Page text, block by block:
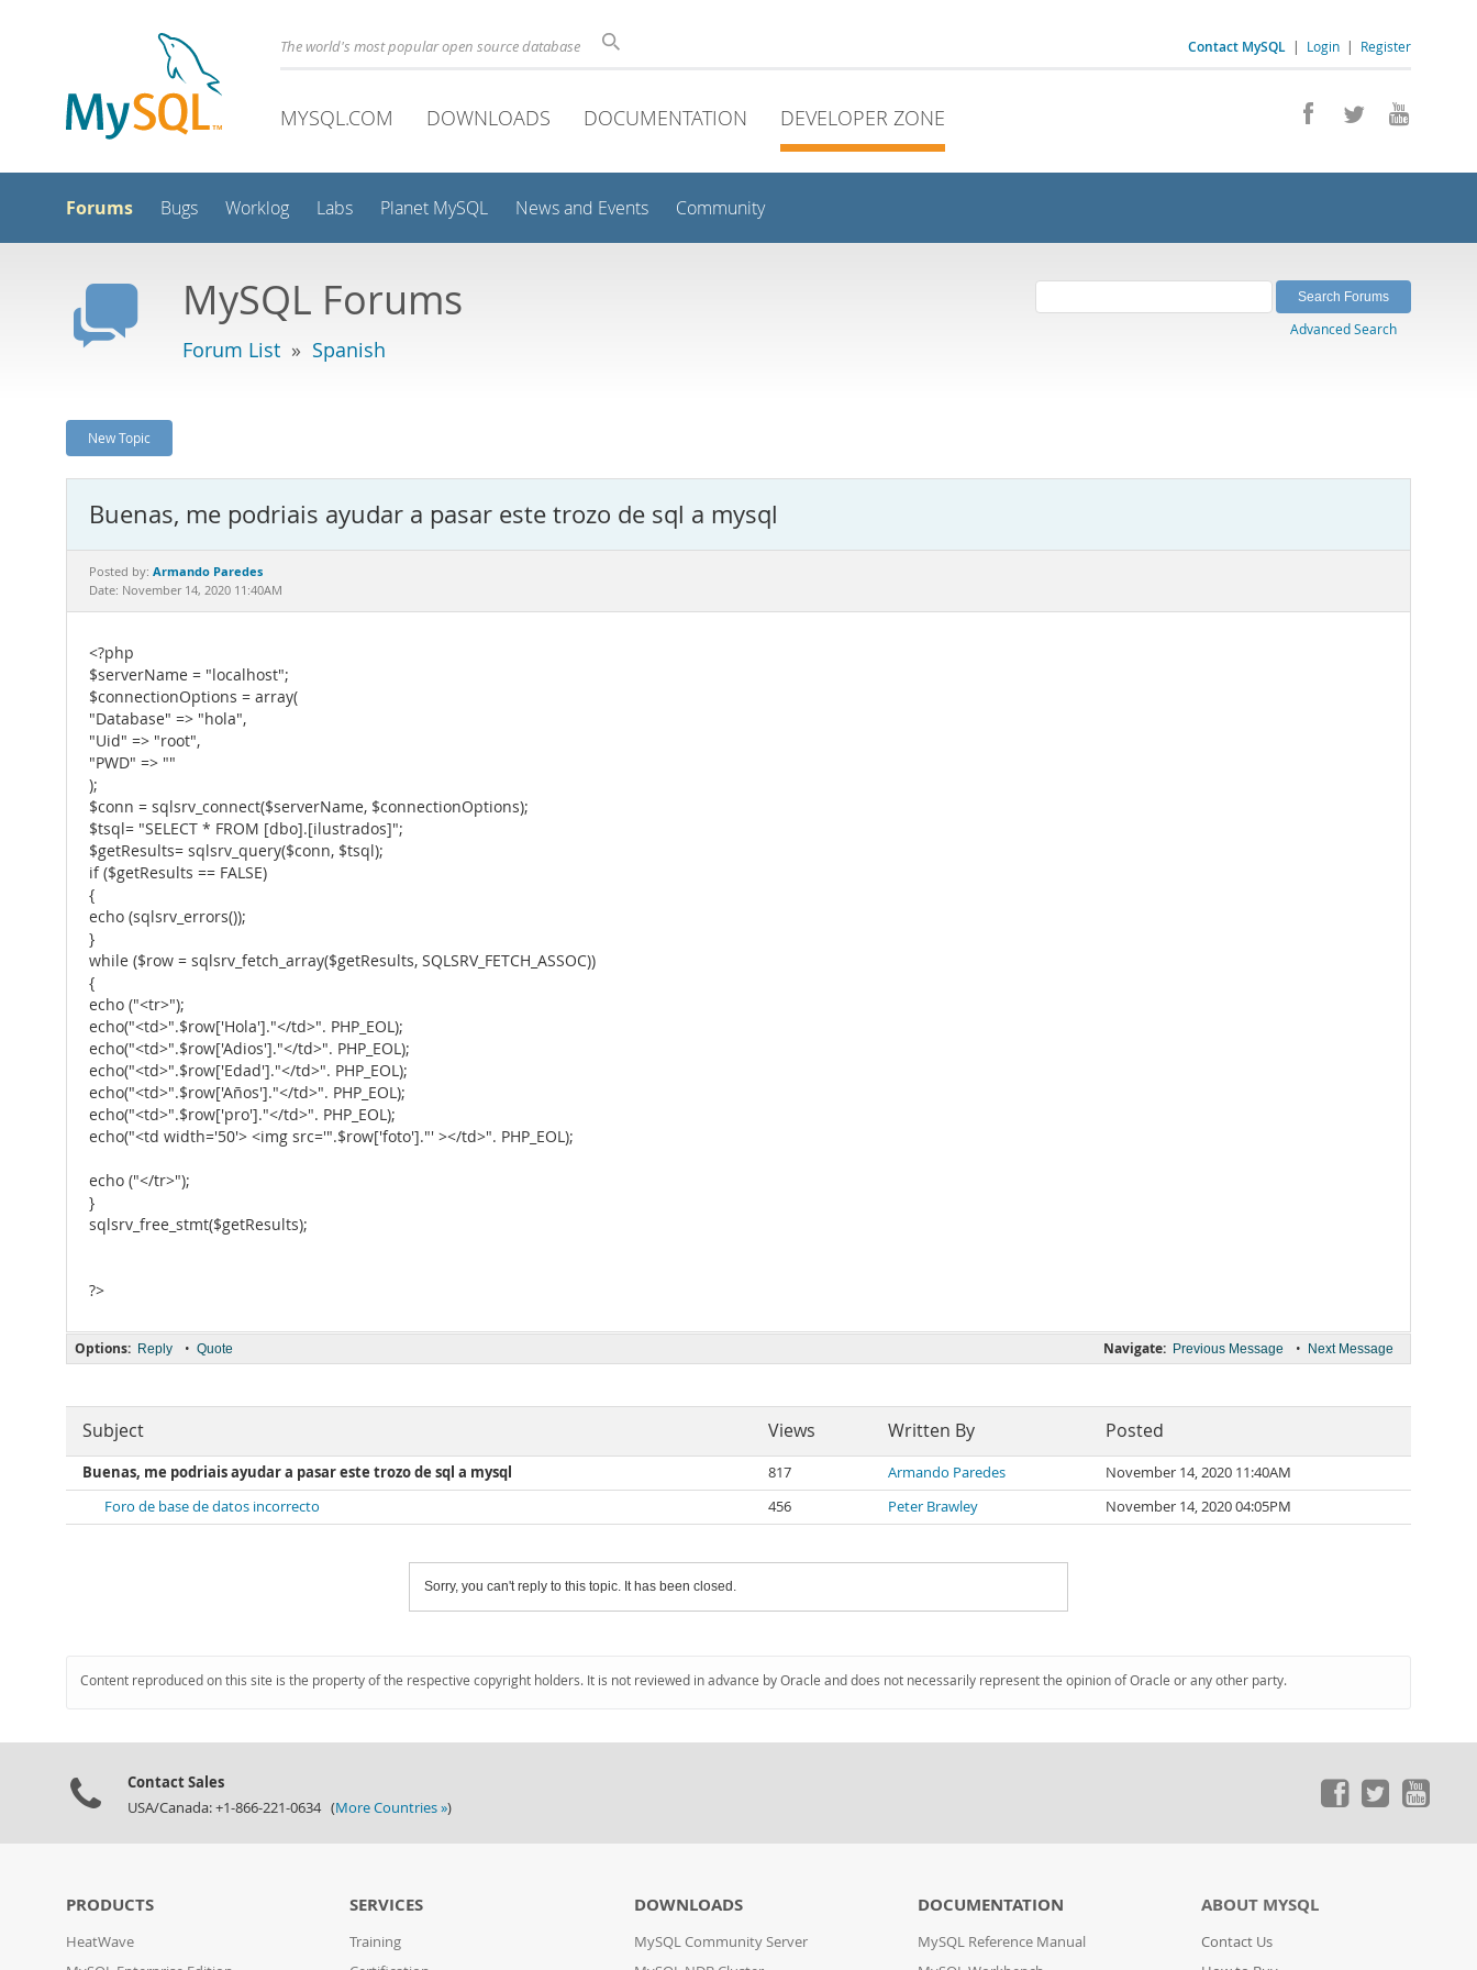
Contact MySQL | Login | Register
The world's most popular open source database
MYSQL.COM DOWNLOADS DOCUMENTATION DEVELOPER ZONE
Forums Bugs Worklog Labs Planet MySQL News and Events Community
MySQL Forums
Forum List » Spanish
Advanced Search
New Topic
Buenas, me podriais ayudar a pasar este trozo de sql a mysql
Posted by: Armando Paredes
Date: November 14, 2020 11:40AM
<?php
$serverName = "localhost";
$connectionOptions = array(
"Database" => "hola",
"Uid" => "root",
"PWD" => ""
);
$conn = sqlsrv_connect($serverName, $connectionOptions);
$tsql= "SELECT * FROM [dbo].[ilustrados]";
$getResults= sqlsrv_query($conn, $tsql);
if ($getResults == FALSE)
{
echo (sqlsrv_errors());
}
while ($row = sqlsrv_fetch_array($getResults, SQLSRV_FETCH_ASSOC))
{
echo ("<tr>");
echo("<td>".$row['Hola']."</td>". PHP_EOL);
echo("<td>".$row['Adios']."</td>". PHP_EOL);
echo("<td>".$row['Edad']."</td>". PHP_EOL);
echo("<td>".$row['Años']."</td>". PHP_EOL);
echo("<td>".$row['pro']."</td>". PHP_EOL);
echo("<td width='50'> <img src='".$row['foto']."' ></td>". PHP_EOL);
echo ("</tr>");
}
sqlsrv_free_stmt($getResults);
?>
Navigate: Previous Message • Next Message
Options: Reply • Quote
Subject Views Written By Posted
Buenas, me podriais ayudar a pasar este trozo de sql a mysql 817 Armando Paredes
November 14, 2020 11:40AM
Foro de base de datos incorrecto
456 Peter Brawley November 14, 2020 04:05PM
Sorry, you can't reply to this topic. It has been closed.
Content reproduced on this site is the property of the respective copyright holders. It is not reviewed in advance by Oracle and does not necessarily represent the opinion of Oracle or any other party.
Contact Sales
USA/Canada: +1-866-221-0634 (More Countries »)
PRODUCTS
HeatWave
SERVICES
Training
DOWNLOADS
MySQL Community Server
DOCUMENTATION
MySQL Reference Manual
ABOUT MYSQL
Contact Us